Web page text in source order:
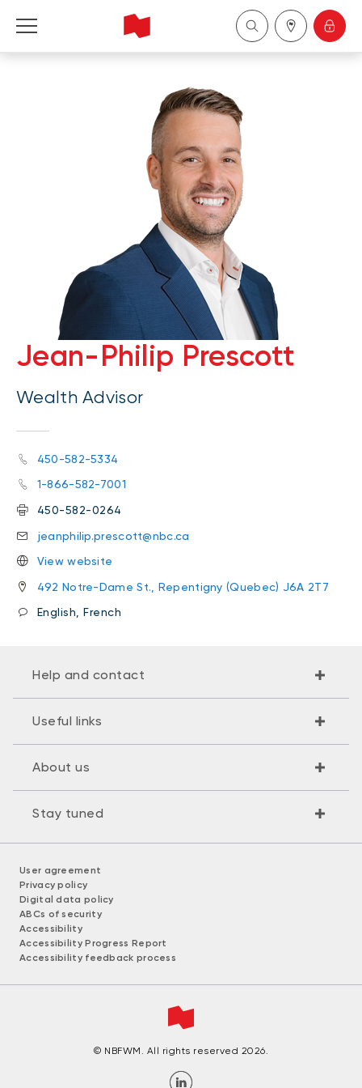
Jean-Philip Prescott
Wealth Advisor
450-582-5334
1-866-582-7001
450-582-0264
jeanphilip.prescott@nbc.ca
View website
492 Notre-Dame St., Repentigny (Quebec) J6A 2T7
English, French
Help and contact
Useful links
About us
Stay tuned
User agreement
Privacy policy
Digital data policy
ABCs of security
Accessibility
Accessibility Progress Report
Accessibility feedback process
© NBFWM. All rights reserved 2026.